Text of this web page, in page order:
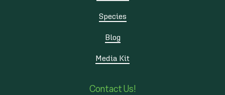
Species
Blog
Media Kit
Contact Us!